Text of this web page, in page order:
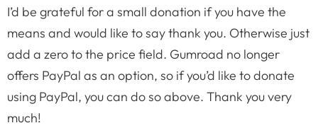
I’d be grateful for a small donation if you have the
means and would like to say thank you. Otherwise just
add a zero to the price field. Gumroad no longer
offers PayPal as an option, so if you’d like to donate
using PayPal, you can do so above. Thank you very
much!